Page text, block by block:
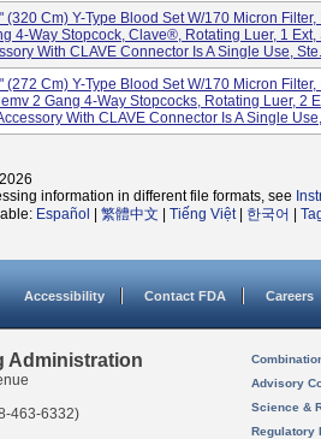
(320 Cm) Y-Type Blood Set W/170 Micron Filter,
4-Way Stopcock, Clave®, Rotating Luer, 1 Ext,
With CLAVE Connector Is A Single Use,
(272 Cm) Y-Type Blood Set W/170 Micron Filter,
2 Gang 4-Way Stopcocks, Rotating Luer, 2
With CLAVE Connector Is A Single
information in different file formats, see
Español 繁體中文 Tiếng Việt| 한국어
Accessibility Contact FDA Careers
Administration
463-6332)
Advisory
Science &
Regulatory